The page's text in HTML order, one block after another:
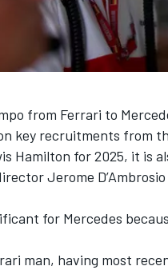
from Ferrari to
key recruitments from
Hamilton for 2025, it is
Jerome D’Ambrosio
for Mercedes
man, having most